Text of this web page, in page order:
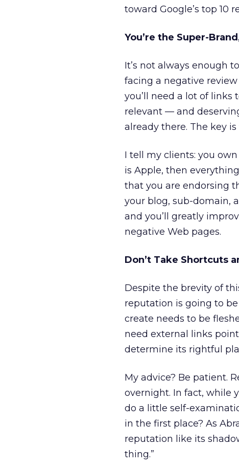
toward Google’s top 10
You’re the Super-
It’s not always enough
facing a negative
you’ll need a lot of
relevant — and
already there. The key
I tell my clients: you
is Apple, then
that you are endorsing
your blog, sub-domain,
and you’ll greatly
negative Web pages.
Don’t Take Shortcuts
Despite the brevity of
reputation is going to
create needs to be
need external links
determine its rightful
My advice? Be patient.
overnight. In fact, while
do a little self-
in the first place? As
reputation like its
thing.”